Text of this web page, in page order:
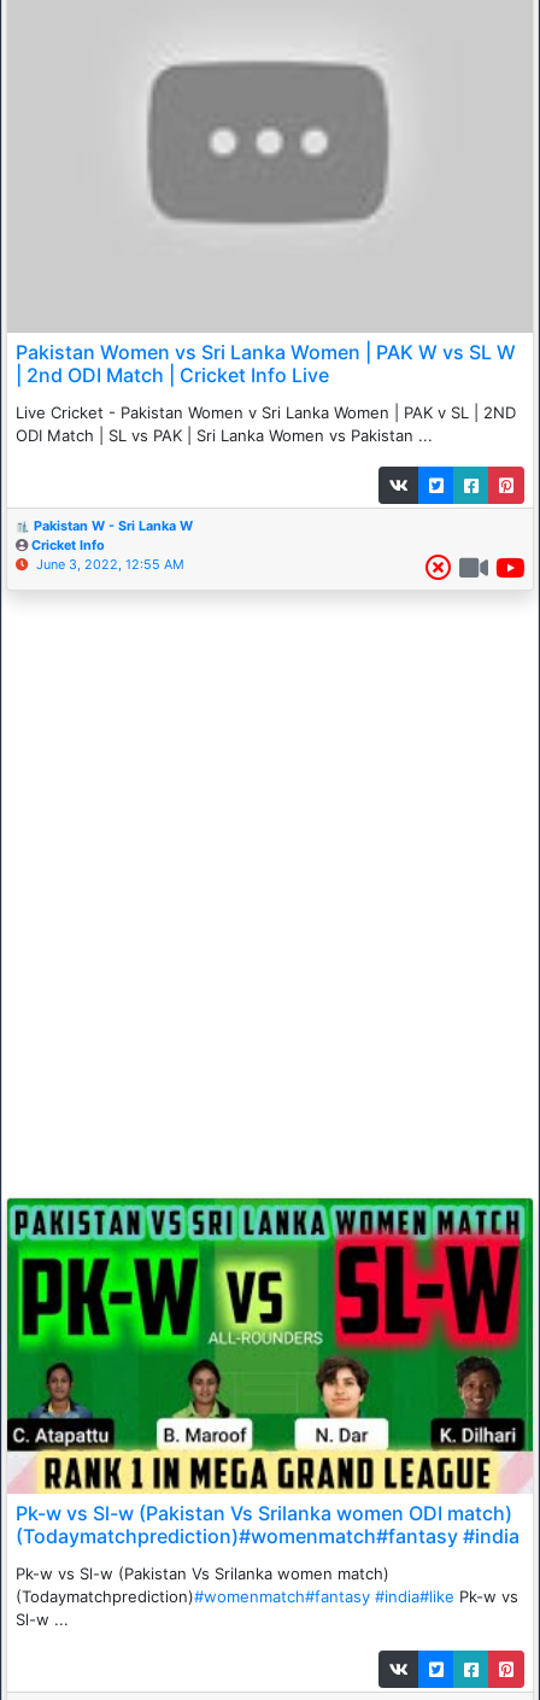
Pakistan Women vs Sri Lanka Women | PAK W vs SL W
| 2nd ODI Match | Cricket Info Live
Live Cricket - Pakistan Women v Sri Lanka Women | PAK v SL | 2ND
ODI Match | SL vs PAK | Sri Lanka Women vs Pakistan ...
Pakistan W - Sri Lanka W
Cricket Info
June 3, 2022, 12:55 AM
Pk-w vs Sl-w (Pakistan Vs Srilanka women ODI match)
(Todaymatchprediction)#womenmatch#fantasy #india
Pk-w vs Sl-w (Pakistan Vs Srilanka women match)
(Todaymatchprediction)#womenmatch#fantasy #india#like Pk-w vs
Sl-w ...